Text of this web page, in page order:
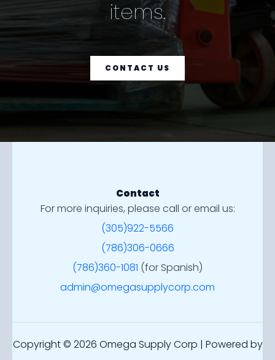
items.
CONTACT US
Contact
For more inquiries, please call or email us:
(305)922-5566
(786)306-0666
(786)360-1081 (for Spanish)
admin@omegasupplycorp.com
Copyright © 2026 Omega Supply Corp | Powered by